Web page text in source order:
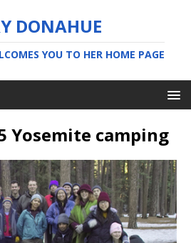
DONAHUE
YOU TO HER HOME PAGE
Yosemite camping